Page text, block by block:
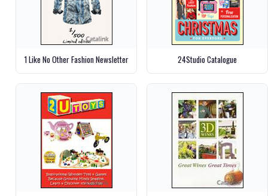
1 Like No Other Fashion Newsletter 24Studio Catalogue